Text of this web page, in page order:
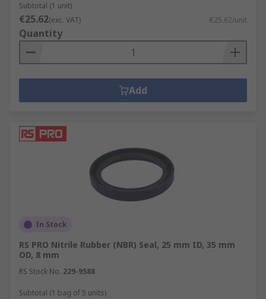
Subtotal (1 unit)
€25.62(exc. VAT) €25.62/unit
Quantity
Add
In Stock
RS PRO Nitrile Rubber (NBR) Seal, 25 mm ID, 35 mm
OD, 8 mm
RS Stock No. 229-9588
Subtotal (1 bag of 5 units)